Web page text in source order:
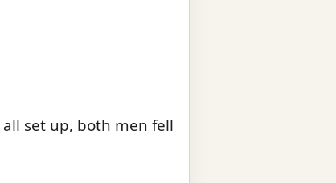
set up, both men fell